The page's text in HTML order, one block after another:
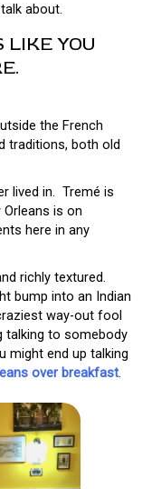
about.
YOU
the French
traditions, both old
lived in. Tremé is
is on
here in any
richly textured.
bump into an Indian
way-out fool
talking to somebody
might end up talking
over breakfast.